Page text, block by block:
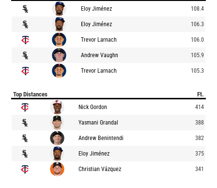
Eloy Jiménez 108.4
Eloy Jiménez 106.3
Trevor Larnach 106.0
Andrew Vaughn 105.9
Trevor Larnach 105.3
Top Distances Ft.
Nick Gordon 414
Yasmani Grandal 388
Andrew Benintendi 382
Eloy Jiménez 375
Christian Vázquez 341